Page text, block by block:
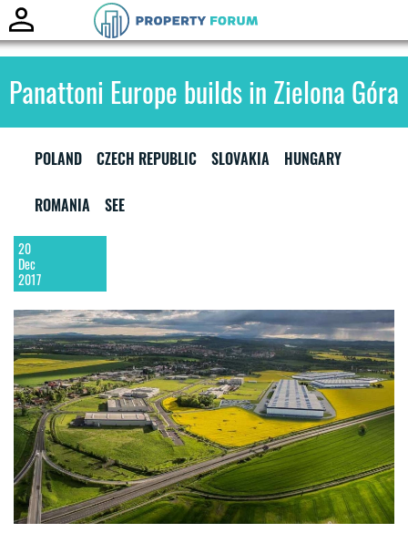
Panattoni Europe builds in Zielona Góra
POLAND CZECH REPUBLIC SLOVAKIA HUNGARY
ROMANIA SEE
20
Dec
2017